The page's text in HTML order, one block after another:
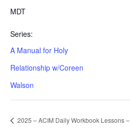
MDT
Series:
A Manual for Holy
Relationship w/Coreen
Walson
2025 – ACIM Daily Workbook Lessons –